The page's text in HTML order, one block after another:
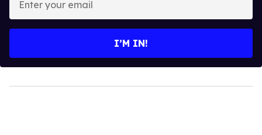
your
I’M IN!